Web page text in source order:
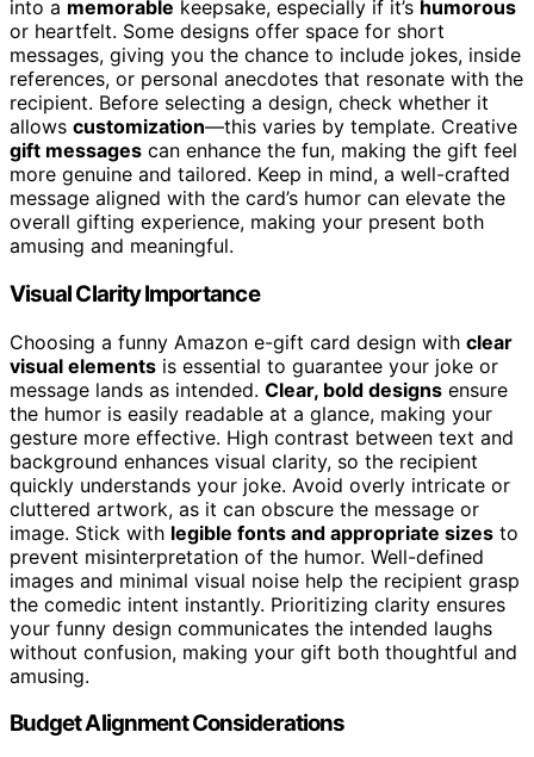
into a memorable keepsake, especially if it’s humorous
or heartfelt. Some designs offer space for short
messages, giving you the chance to include jokes, inside
references, or personal anecdotes that resonate with the
recipient. Before selecting a design, check whether it
allows customization—this varies by template. Creative
gift messages can enhance the fun, making the gift feel
more genuine and tailored. Keep in mind, a well-crafted
message aligned with the card’s humor can elevate the
overall gifting experience, making your present both
amusing and meaningful.
Visual Clarity Importance
Choosing a funny Amazon e-gift card design with clear
visual elements is essential to guarantee your joke or
message lands as intended. Clear, bold designs ensure
the humor is easily readable at a glance, making your
gesture more effective. High contrast between text and
background enhances visual clarity, so the recipient
quickly understands your joke. Avoid overly intricate or
cluttered artwork, as it can obscure the message or
image. Stick with legible fonts and appropriate sizes to
prevent misinterpretation of the humor. Well-defined
images and minimal visual noise help the recipient grasp
the comedic intent instantly. Prioritizing clarity ensures
your funny design communicates the intended laughs
without confusion, making your gift both thoughtful and
amusing.
Budget Alignment Considerations